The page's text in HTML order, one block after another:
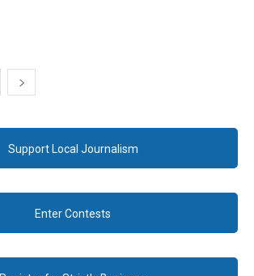
Support Local Journalism
Enter Contests